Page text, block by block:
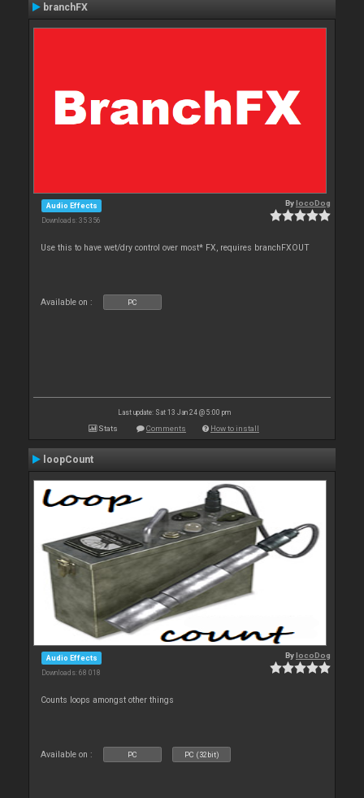
branchFX
Audio Effects
Downloads: 35 356
BylocoDog
Use this to have wet/dry control over most* FX, requires branchFXOUT
Available on : PC
Last update: Sat 13 Jan 24 @ 5:00 pm
Stats Comments How to install
loopCount
Audio Effects
Downloads: 68 018
BylocoDog
Counts loops amongst other things
Available on : PC PC (32bit)